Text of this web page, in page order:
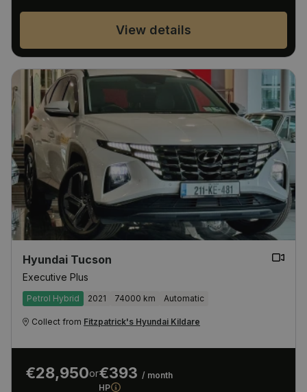
View details
Hyundai Tucson
Executive Plus
Petrol Hybrid 2021 74000 km Automatic
Collect from Fitzpatrick's Hyundai Kildare
€28,950or€393 / month
HP